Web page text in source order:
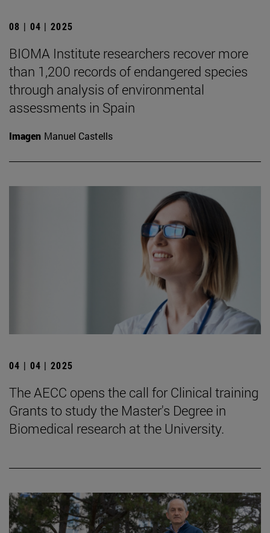
08 | 04 | 2025
BIOMA Institute researchers recover more
than 1,200 records of endangered species
through analysis of environmental
assessments in Spain
Imagen Manuel Castells
04 | 04 | 2025
The AECC opens the call for Clinical training
Grants to study the Master's Degree in
Biomedical research at the University.